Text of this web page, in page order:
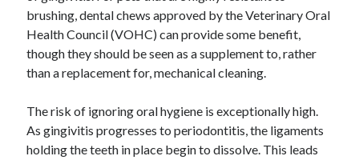
brushing, dental chews approved by the Veterinary Oral
Health Council (VOHC) can provide some benefit,
though they should be seen as a supplement to, rather
than a replacement for, mechanical cleaning.
The risk of ignoring oral hygiene is exceptionally high.
As gingivitis progresses to periodontitis, the ligaments
holding the teeth in place begin to dissolve. This leads